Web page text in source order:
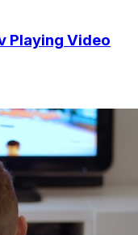
Playing Video